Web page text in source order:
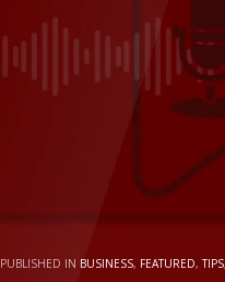
PUBLISHED IN BUSINESS, FEATURED,TIPS